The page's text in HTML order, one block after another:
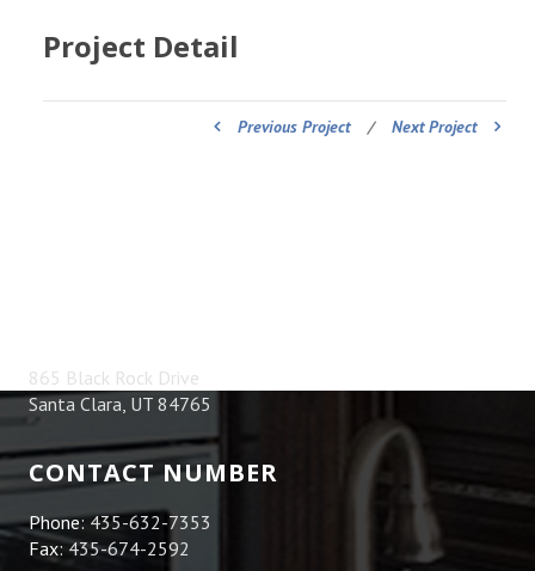
Project Detail
Previous Project / Next Project
865 Black Rock Drive
Santa Clara, UT 84765
CONTACT NUMBER
Phone:435-632-7353
Fax:435-674-2592